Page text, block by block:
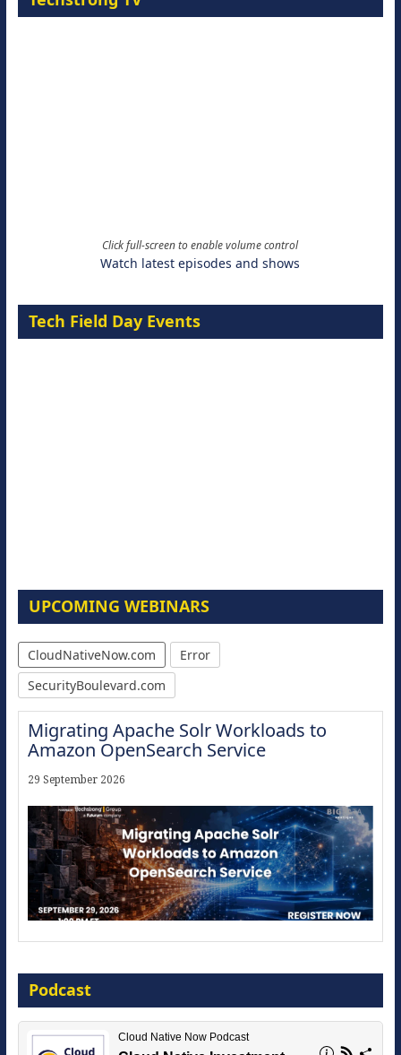
Click full-screen to enable volume control
Watch latest episodes and shows
Tech Field Day Events
UPCOMING WEBINARS
CloudNativeNow.com
Error
SecurityBoulevard.com
Migrating Apache Solr Workloads to
Amazon OpenSearch Service
29 September 2026
16 September 2026
Podcast